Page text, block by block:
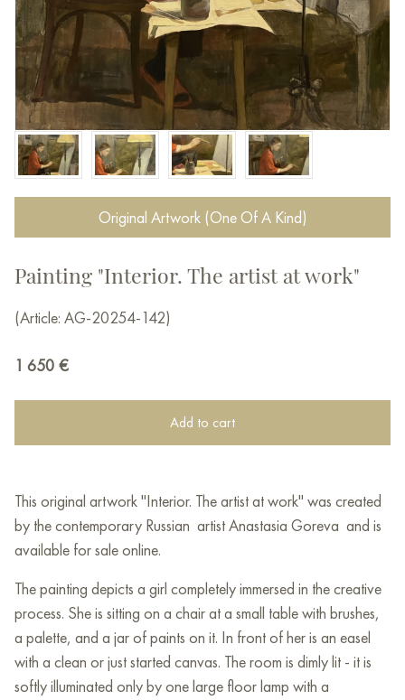
Original Artwork (One Of A Kind)
Painting "Interior. The artist at work"
(Article: AG-20254-142)
1 650 €
Add to cart
This original artwork "Interior. The artist at work" was created
by the contemporary Russian artist Anastasia Goreva and is
available for sale online.
The painting depicts a girl completely immersed in the creative
process. She is sitting on a chair at a small table with brushes,
a palette, and a jar of paints on it. In front of her is an easel
with a clean or just started canvas. The room is dimly lit - it is
softly illuminated only by one large floor lamp with a